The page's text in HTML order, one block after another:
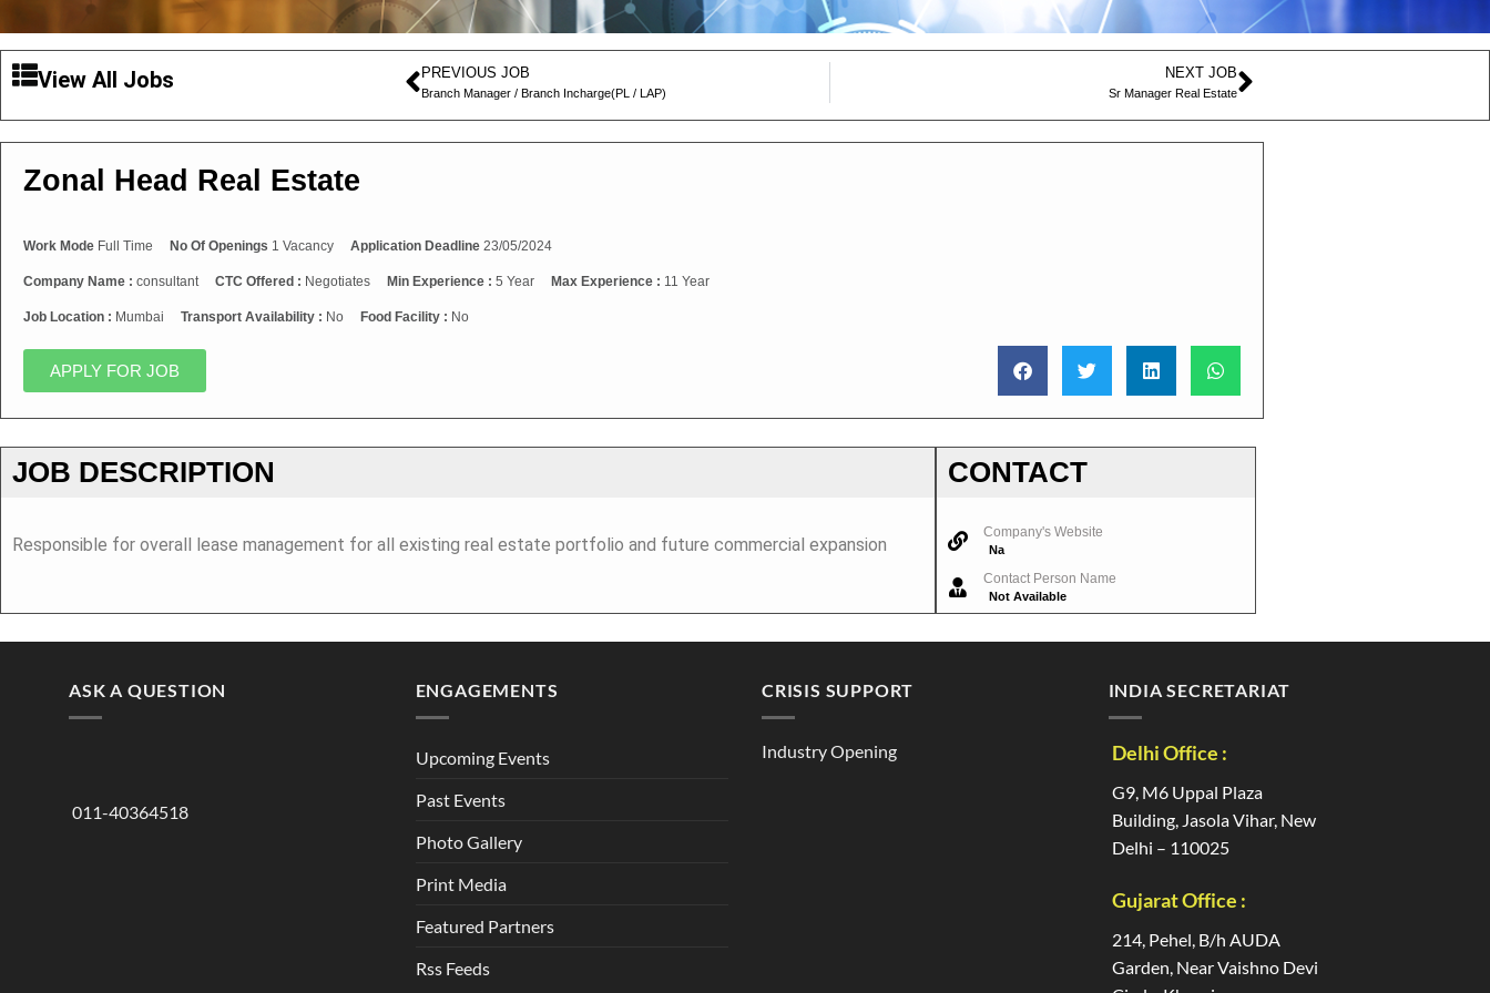
View All Jobs PREVIOUS JOB
Branch Manager / Branch Incharge(PL / LAP)
NEXT JOB
Sr Manager Real Estate
Zonal Head Real Estate
Work Mode Full Time No Of Openings 1 Vacancy Application Deadline 23/05/2024
Company Name : consultant CTC Offered : Negotiates Min Experience : 5 Year Max Experience : 11 Year
Job Location : Mumbai Transport Availability : No Food Facility : No
APPLY FOR JOB
JOB DESCRIPTION
Responsible for overall lease management for all existing real estate portfolio and future commercial expansion
CONTACT
Company's Website
Na
Contact Person Name
Not Available
ASK A QUESTION
011-40364518
ENGAGEMENTS
Upcoming Events
Past Events
Photo Gallery
Print Media
Featured Partners
Rss Feeds
CRISIS SUPPORT
Industry Opening
INDIA SECRETARIAT
Delhi Office :
G9, M6 Uppal Plaza
Building, Jasola Vihar, New
Delhi – 110025
Gujarat Office :
214, Pehel, B/h AUDA
Garden, Near Vaishno Devi